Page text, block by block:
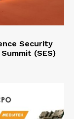
Security
(SES)